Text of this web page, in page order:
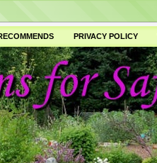
PRIVACY POLICY